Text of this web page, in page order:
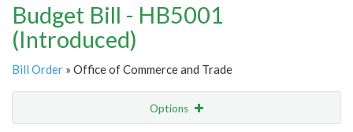
Budget Bill - HB5001
(Introduced)
Bill Order » Office of Commerce and Trade
Options